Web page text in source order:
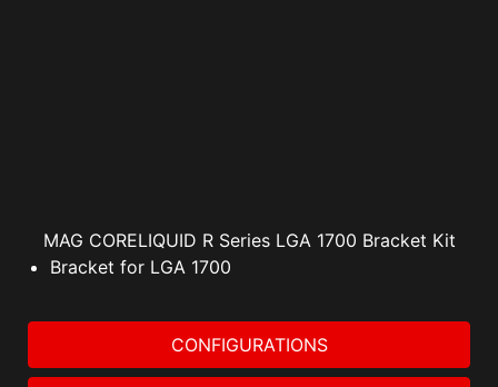
MAG CORELIQUID R Series LGA 1700 Bracket Kit
Bracket for LGA 1700
CONFIGURATIONS